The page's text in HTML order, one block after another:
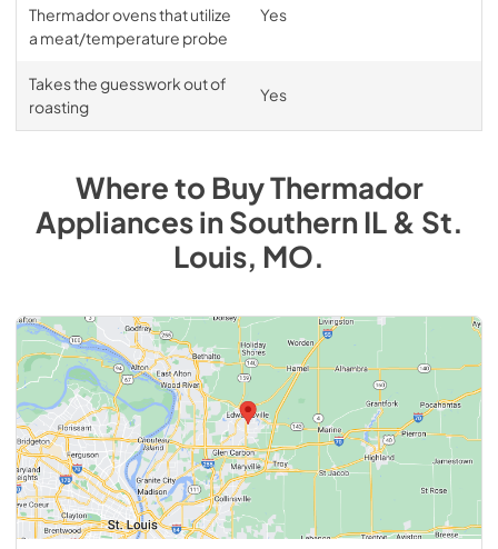
Thermador ovens that utilize
a meat/temperature probe
Yes
Takes the guesswork out of
roasting
Yes
Where to BuyThermador
AppliancesinSouthern IL & St.
Louis, MO.